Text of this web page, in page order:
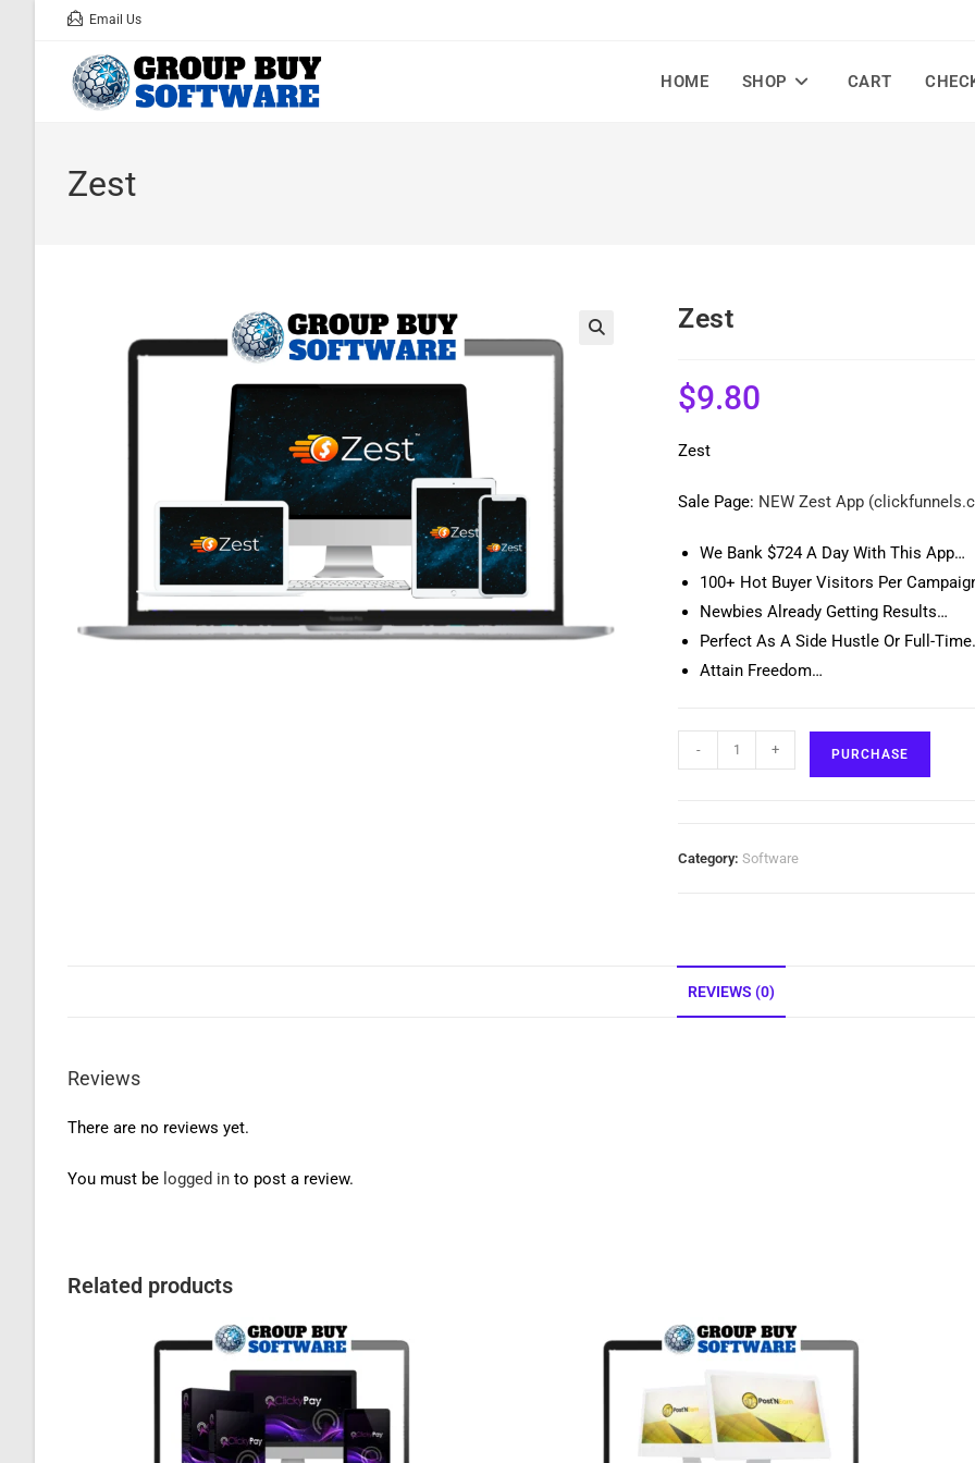
Email Us
HOME SHOP CART
Zest
Zest
$9.80
Zest
Sale Page: NEW Zest App
We Bank $724 A Day With This App…
100+ Hot Buyer Visitors Per
Newbies Already Getting Results…
Perfect As A Side Hustle Or Full-
Attain Freedom…
- + PURCHASE
Category:Software
REVIEWS (0)
Reviews
There are no reviews yet.
You must be logged in to post a review.
Related products